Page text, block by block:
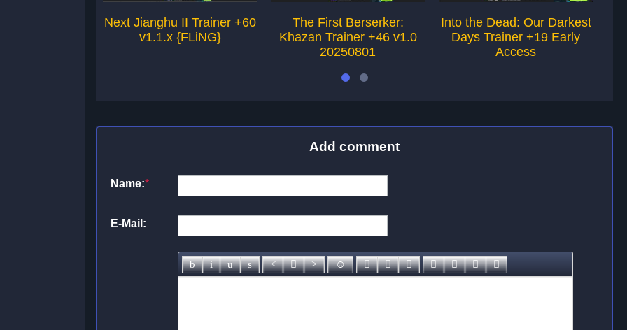
Next Jianghu II Trainer +60
v1.1.x {FLiNG}
The First Berserker:
Khazan Trainer +46 v1.0
20250801
Into the Dead: Our Darkest
Days Trainer +19 Early
Access
Add comment
Name:*
E-Mail: